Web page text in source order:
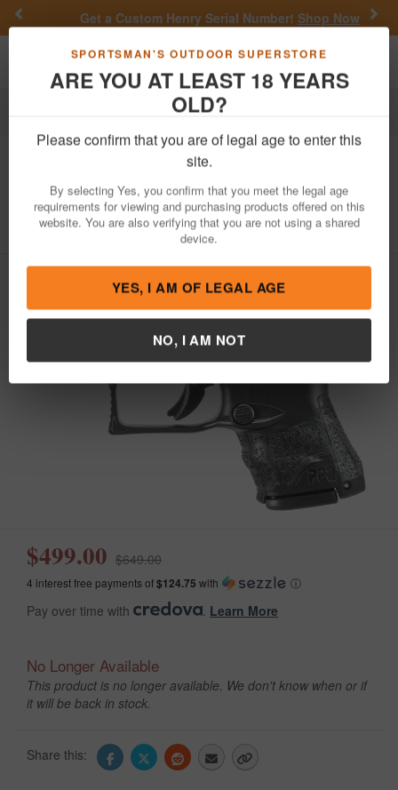
SPORTSMAN'S OUTDOOR SUPERSTORE
ARE YOU AT LEAST 18 YEARS
OLD?
Please confirm that you are of legal age to enter this
site.
By selecting Yes, you confirm that you meet the legal age
requirements for viewing and purchasing products offered on this
website. You are also verifying that you are not using a shared
device.
YES, I AM OF LEGAL AGE
NO, I AM NOT
Get a Custom Henry Serial Number!Shop Now
Toggle navigation
PPQ SC 9mm Sub-Compact
Pistol
Item Number: 2815249 / View More Items byWalther
/
$499.00 $649.00
4 interest free payments of$124.75 with ⓘ
Pay over time with Learn More
No Longer Available
This product is no longer available. We don't know when or if
it will be back in stock.
Share this: